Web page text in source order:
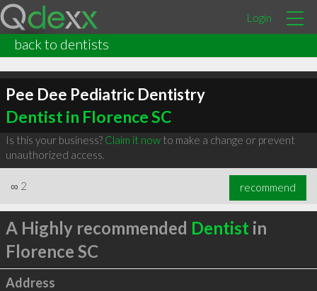
Login
back to dentists
Pee Dee Pediatric Dentistry
Dentist in Florence SC
Is this your business? Claim it nowto make a change or prevent
unauthorized access.
∞ 2 recommend
A Highly recommended Dentist in
Florence SC
Address